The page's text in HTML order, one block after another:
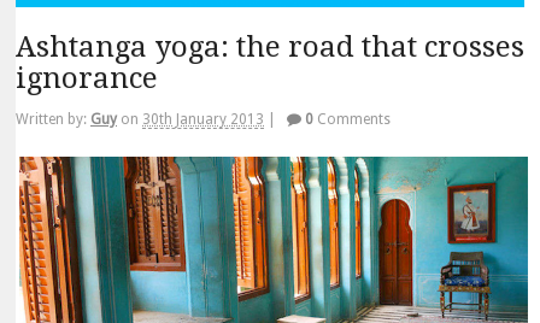
Ashtanga yoga: the road that crosses
ignorance
Written by: Guy on 30th January 2013 0 Comments